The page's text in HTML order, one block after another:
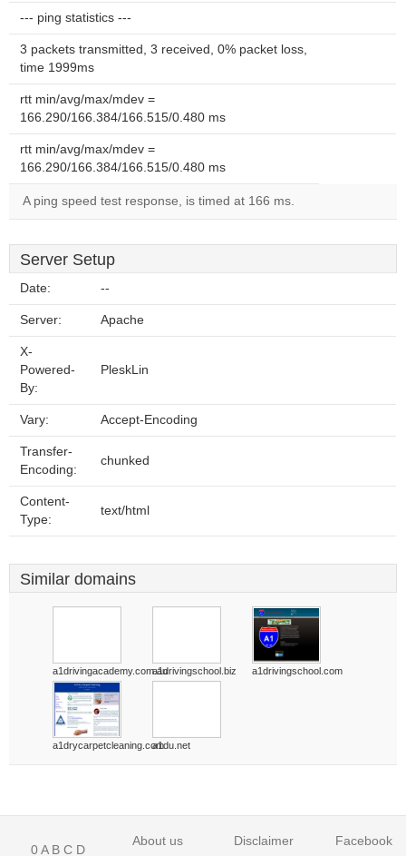
--- ping statistics ---
3 packets transmitted, 3 received, 0% packet loss,
time 1999ms
rtt min/avg/max/mdev =
166.290/166.384/166.515/0.480 ms
rtt min/avg/max/mdev =
166.290/166.384/166.515/0.480 ms
A ping speed test response, is timed at 166 ms.
Server Setup
Date: --
Server: Apache
X-
Powered-
By:
PleskLin
Vary: Accept-Encoding
Transfer-
Encoding:
chunked
Content-
Type:
text/html
Similar domains
a1drivingacademy.com.aua1drivingschool.biz a1drivingschool.com
a1drycarpetcleaning.coma1du.net
0A B C D
About us
Disclaimer
Facebook